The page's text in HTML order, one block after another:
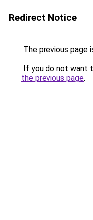
Redirect Notice
The previous page
If you do not want
the previous page.